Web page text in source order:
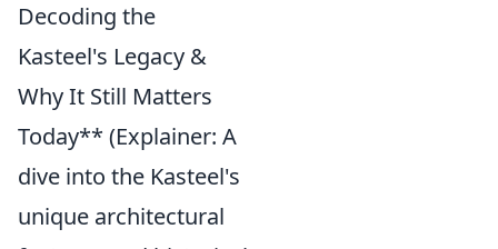
Decoding the
Kasteel's Legacy &
Why It Still Matters
Today** (Explainer: A
dive into the Kasteel's
unique architectural